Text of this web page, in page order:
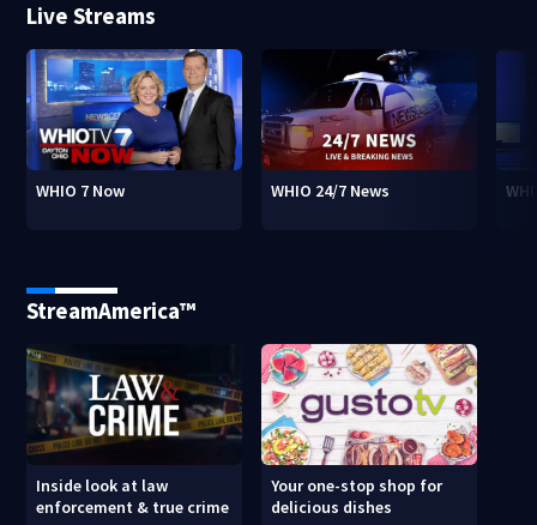
Live Streams
WHIO 7 Now WHIO 24/7 News
StreamAmerica™
Inside look at law
enforcement & true crime
Your one-stop shop for
delicious dishes